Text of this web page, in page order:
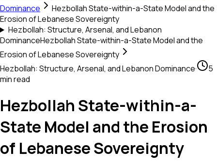
Dominance
Hezbollah State-within-a-State Model and the
Erosion of Lebanese Sovereignty
Hezbollah: Structure, Arsenal, and Lebanon
DominanceHezbollah State-within-a-State Model and the
Erosion of Lebanese Sovereignty
Hezbollah: Structure, Arsenal, and Lebanon Dominance·
5
min read
Hezbollah State-within-a-
State Model and the Erosion
of Lebanese Sovereignty